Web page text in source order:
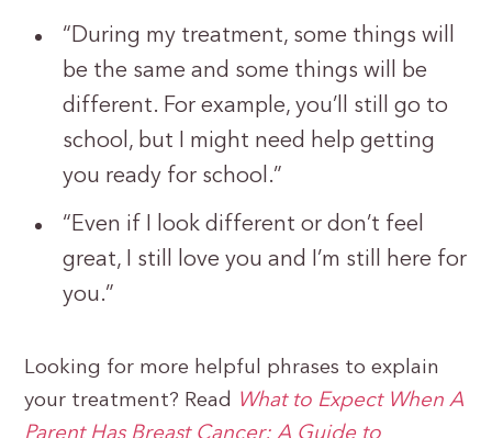
“During my treatment, some things will
be the same and some things will be
different. For example, you’ll still go to
school, but I might need help getting
you ready for school.”
“Even if I look different or don’t feel
great, I still love you and I’m still here for
you.”
Looking for more helpful phrases to explain
your treatment? Read What to Expect When A